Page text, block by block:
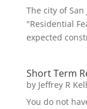
The city of
"Residential
expected
Short Term
by Jeffrey R
You do not